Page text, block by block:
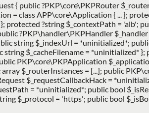
{ public ?PKP\core\PKPRouter
= class APP\core\Application { ... };
protected ?string $_contextPath = 'alb';
?PKP\handler\PKPHandler $_handler
string $_indexUrl = *uninitialized*;
$_cacheFilename = *uninitialized* };
PKP\core\PKPApplication
$_routerInstances = [...]; public
$_requestCallbackHack =
= *uninitialized*; public bool
$_protocol = 'https'; public bool